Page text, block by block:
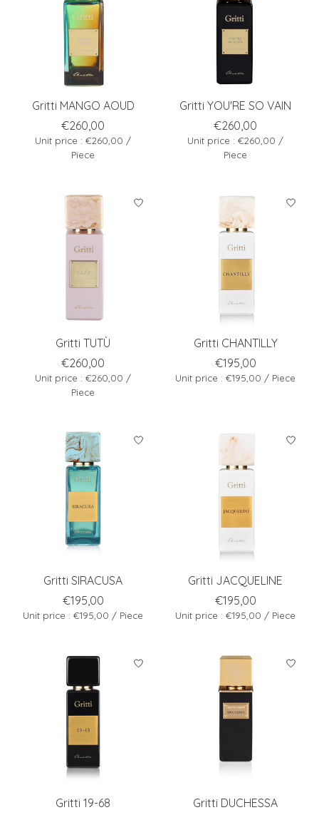
Gritti MANGO AOUD
€260,00
Unit price : €260,00 /
Piece
Gritti YOU'RE SO VAIN
€260,00
Unit price : €260,00 /
Piece
Gritti TUTÙ
€260,00
Unit price : €260,00 /
Piece
Gritti CHANTILLY
€195,00
Unit price : €195,00 / Piece
Gritti SIRACUSA
€195,00
Unit price : €195,00 / Piece
Gritti JACQUELINE
€195,00
Unit price : €195,00 / Piece
Gritti 19-68
Gritti DUCHESSA